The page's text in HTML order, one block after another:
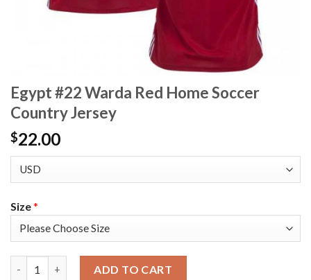
Egypt #22 Warda Red Home Soccer
Country Jersey
$22.00
Size*
ADD TO CART